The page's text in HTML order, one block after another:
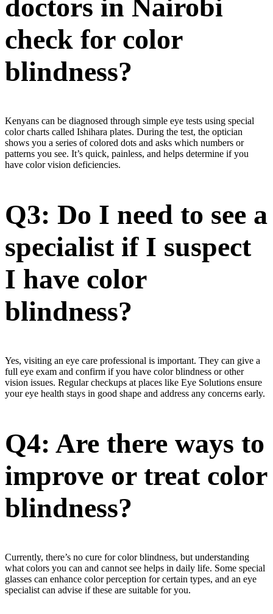
doctors in Nairobi
check for color
blindness?
Kenyans can be diagnosed through simple eye tests using special
color charts called Ishihara plates. During the test, the optician
shows you a series of colored dots and asks which numbers or
patterns you see. It’s quick, painless, and helps determine if you
have color vision deficiencies.
Q3: Do I need to see a
specialist if I suspect
I have color
blindness?
Yes, visiting an eye care professional is important. They can give a
full eye exam and confirm if you have color blindness or other
vision issues. Regular checkups at places like Eye Solutions ensure
your eye health stays in good shape and address any concerns early.
Q4: Are there ways to
improve or treat color
blindness?
Currently, there’s no cure for color blindness, but understanding
what colors you can and cannot see helps in daily life. Some special
glasses can enhance color perception for certain types, and an eye
specialist can advise if these are suitable for you.